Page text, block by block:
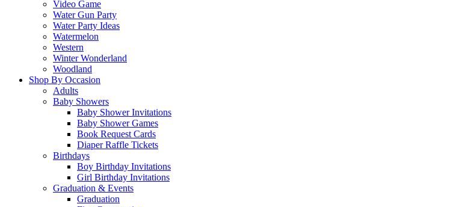
Video Game
Water Gun Party
Water Party Ideas
Watermelon
Western
Winter Wonderland
Woodland
Shop By Occasion
Adults
Baby Showers
Baby Shower Invitations
Baby Shower Games
Book Request Cards
Diaper Raffle Tickets
Birthdays
Boy Birthday Invitations
Girl Birthday Invitations
Graduation & Events
Graduation